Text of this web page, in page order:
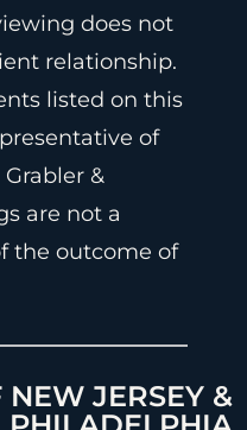
does not
relationship.
listed on this
of
&
are not a
the outcome of
JERSEY &